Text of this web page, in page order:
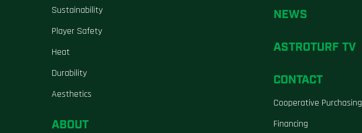
Sustainability
Player Safety
Heat
Durability
Aesthetics
ABOUT
NEWS
ASTROTURF TV
CONTACT
Cooperative Purchasing
Financing